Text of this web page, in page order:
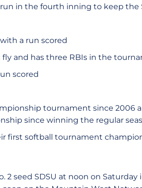
in the fourth inning to keep the
a run scored
fly and has three RBIs in the
scored
tournament since 2006
since winning the regular
first softball tournament
2 seed SDSU at noon on